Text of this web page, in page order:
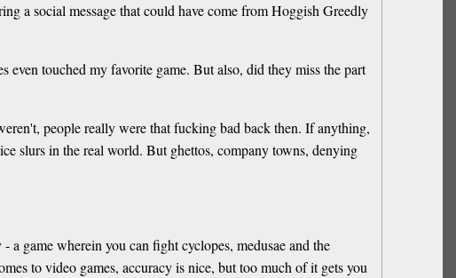
a social message that could have come from Hoggish Greedly
even touched my favorite game. But also, did they miss the part
people really were that fucking bad back then. If anything,
slurs in the real world. But ghettos, company towns, denying
game wherein you can fight cyclopes, medusae and the
to video games, accuracy is nice, but too much of it gets you